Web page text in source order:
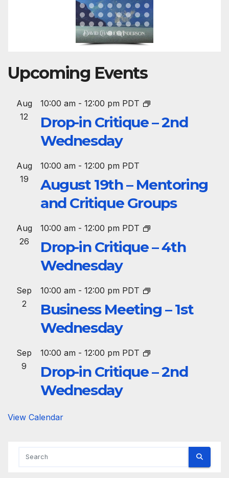
Upcoming Events
Aug
12
10:00 am - 12:00 pm PDT
Drop-in Critique – 2nd
Wednesday
Aug
19
10:00 am - 12:00 pm PDT
August 19th – Mentoring
and Critique Groups
Aug
26
10:00 am - 12:00 pm PDT
Drop-in Critique – 4th
Wednesday
Sep
2
10:00 am - 12:00 pm PDT
Business Meeting – 1st
Wednesday
Sep
9
10:00 am - 12:00 pm PDT
Drop-in Critique – 2nd
Wednesday
View Calendar